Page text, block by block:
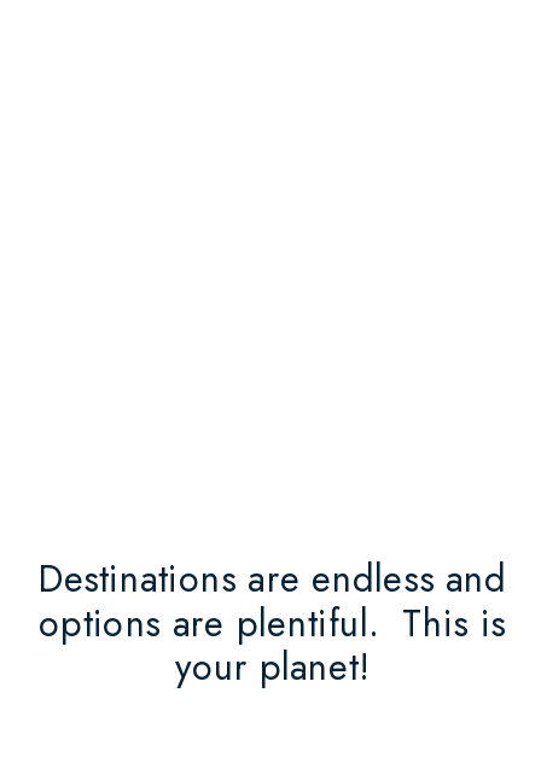
Destinations are endless and
options are plentiful. This is
your planet!